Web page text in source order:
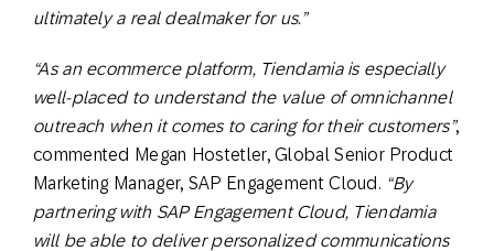
ultimately a real dealmaker for us.”
“As an ecommerce platform, Tiendamia is especially
well-placed to understand the value of omnichannel
outreach when it comes to caring for their customers”,
commented Megan Hostetler, Global Senior Product
Marketing Manager, SAP Engagement Cloud. “By
partnering with SAP Engagement Cloud, Tiendamia
will be able to deliver personalized communications